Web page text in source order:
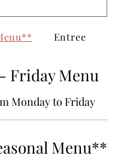
Friday Menu
Monday to Friday
**Seasonal Menu**
Entree